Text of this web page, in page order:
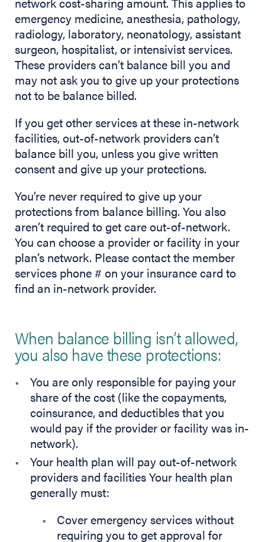
emergency medicine, anesthesia, pathology,
radiology, laboratory, neonatology, assistant
surgeon, hospitalist, or intensivist services.
These providers can’t balance bill you and
may not ask you to give up your protections
not to be balance billed.
If you get other services at these in-network
facilities, out-of-network providers can’t
balance bill you, unless you give written
consent and give up your protections.
You’re never required to give up your
protections from balance billing. You also
aren’t required to get care out-of-network.
You can choose a provider or facility in your
plan’s network. Please contact the member
services phone # on your insurance card to
find an in-network provider.
When balance billing isn’t allowed,
you also have these protections:
You are only responsible for paying your
share of the cost (like the copayments,
coinsurance, and deductibles that you
would pay if the provider or facility was in-
network).
Your health plan will pay out-of-network
providers and facilities Your health plan
generally must:
Cover emergency services without
requiring you to get approval for